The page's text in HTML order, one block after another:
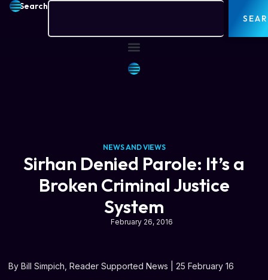
Search
NEWS AND VIEWS
Sirhan Denied Parole: It’s a
Broken Criminal Justice
System
February 26, 2016
By Bill Simpich, Reader Supported News | 25 February 16